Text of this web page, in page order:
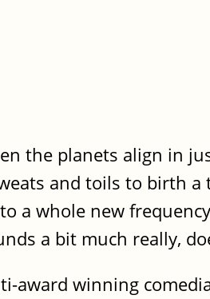
the planets align in
and toils to birth
a whole new
a bit much really,
award winning